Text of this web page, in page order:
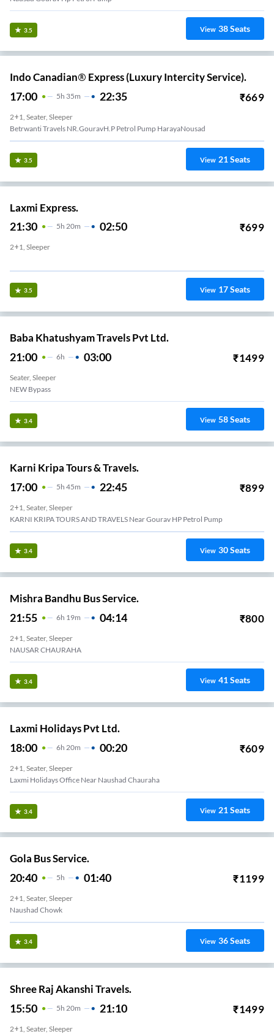
3.5 View 38Seats
Indo Canadian® Express (Luxury Intercity Service).
17:00 5H 35m 22:35 ₹669
2+1, Seater, Sleeper
Betrwanti Travels NR.GouravH.P Petrol Pump HarayaNousad
3.5 View 21Seats
Laxmi Express.
21:30 5H 20m 02:50 ₹699
2+1, Sleeper
3.5 View 17Seats
Baba Khatushyam Travels Pvt Ltd.
21:00 6H 03:00 ₹1499
Seater, Sleeper
NEW Bypass
3.4 View 58Seats
Karni Kripa Tours & Travels.
17:00 5H 45m 22:45 ₹899
2+1, Seater, Sleeper
KARNI KRIPA TOURS AND TRAVELS Near Gourav HP Petrol Pump
3.4 View 30Seats
Mishra Bandhu Bus Service.
21:55 6H 19m 04:14 ₹800
2+1, Seater, Sleeper
NAUSAR CHAURAHA
3.4 View 41Seats
Laxmi Holidays Pvt Ltd.
18:00 6H 20m 00:20 ₹609
2+1, Seater, Sleeper
Laxmi Holidays Office Near Naushad Chauraha
3.4 View 21Seats
Gola Bus Service.
20:40 5H 01:40 ₹1199
2+1, Seater, Sleeper
Naushad Chowk
3.4 View 36Seats
Shree Raj Akanshi Travels.
15:50 5H 20m 21:10 ₹1499
2+1, Seater, Sleeper